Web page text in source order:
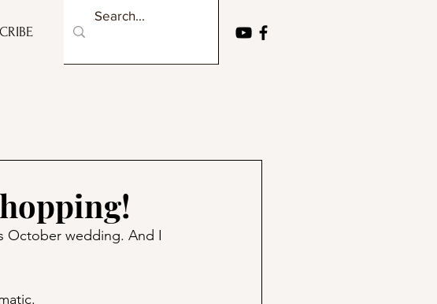
October wedding. And I